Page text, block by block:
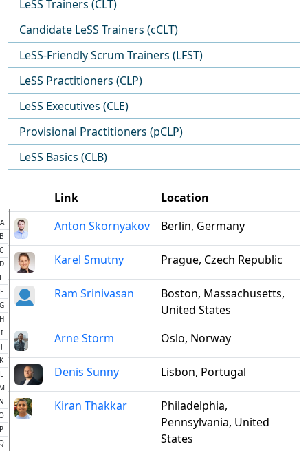
LeSS Trainers (CLT)
Candidate LeSS Trainers (cCLT)
LeSS-Friendly Scrum Trainers (LFST)
LeSS Practitioners (CLP)
LeSS Executives (CLE)
Provisional Practitioners (pCLP)
LeSS Basics (CLB)
A
C
E
F
I
J
K
L
P
Link
Location
Anton Skornyakov
Berlin, Germany
Karel Smutny Prague, Czech Republic
Ram Srinivasan
Boston, Massachusetts,
United States
Arne Storm
Oslo, Norway
Denis Sunny Lisbon, Portugal
Kiran Thakkar
Philadelphia,
Pennsylvania, United
States